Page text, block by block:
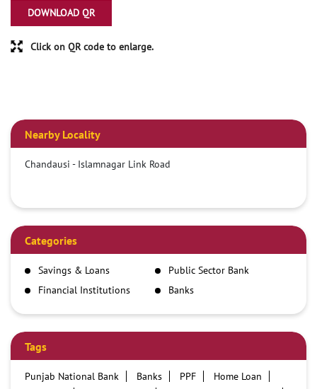
DOWNLOAD QR
Click on QR code to enlarge.
Nearby Locality
Chandausi - Islamnagar Link Road
Categories
Savings & Loans
Public Sector Bank
Financial Institutions
Banks
Tags
Punjab National Bank Banks PPF
Home Loan